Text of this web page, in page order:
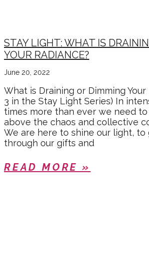
STAY LIGHT: WHAT IS
YOUR RADIANCE?
June 20, 2022
What is Draining or Dimming Your
3 in the Stay Light Series) In
times more than ever we need
above the chaos and collective
We are here to shine our light, to
through our gifts and
READ MORE »